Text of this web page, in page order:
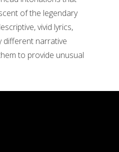
of the legendary
vivid lyrics,
different narrative
to provide unusual